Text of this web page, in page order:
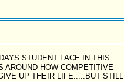
STUDENT FACE IN THIS
AROUND HOW COMPETITIVE
UP THEIR LIFE.....BUT STILL